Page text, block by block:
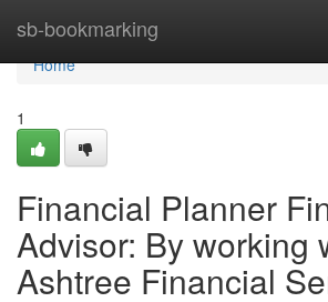
sb-bookmarking
Home
Home
1
Financial Planner
Advisor: By working
Ashtree Financial